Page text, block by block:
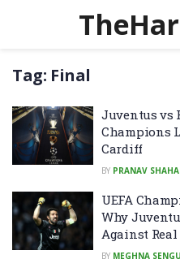
Tag: Final
Juventus vs
Champions
Cardiff
BY PRANAV
UEFA
Why
Against
BY MEGHNA